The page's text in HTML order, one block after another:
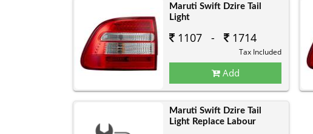
Maruti Swift Dzire Tail
Light
1107 - 1714
Tax Included
Add
Maruti Swift Dzire Tail
Light Replace Labour